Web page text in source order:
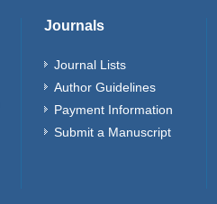
Journals
Journal Lists
Author Guidelines
Payment Information
Submit a Manuscript